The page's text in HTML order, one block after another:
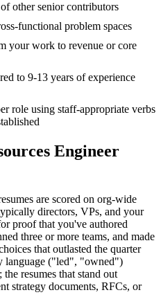
other senior contributors
functional problem spaces
your work to revenue or core
to 9-13 years of experience
role using staff-appropriate verbs
Engineer
are scored on org-wide
directors, VPs, and your
proof that you've authored
three or more teams, and made
that outlasted the quarter
language ("led", "owned")
resumes that stand out
strategy documents, RFCs, or